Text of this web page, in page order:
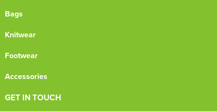
Bags
Knitwear
Footwear
Accessories
GET IN TOUCH